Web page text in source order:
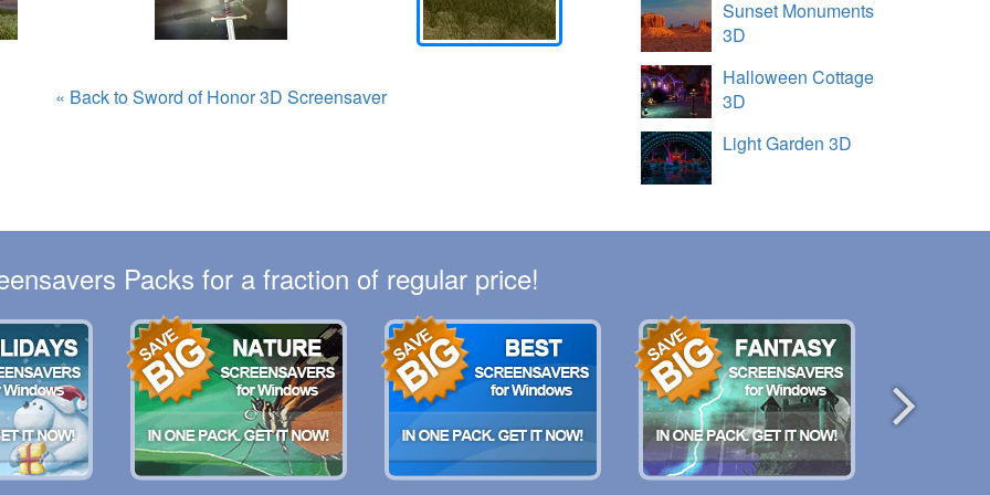
« Back to Sword of Honor 3D Screensaver
Sunset Monuments
3D
Halloween Cottage
3D
Light Garden 3D
Packs for a fraction of regular price!